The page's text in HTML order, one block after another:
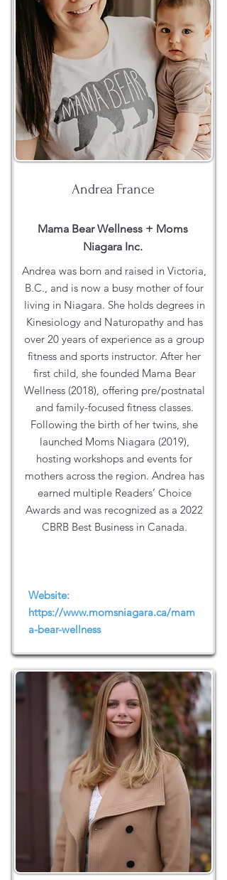
Andrea France
Mama Bear Wellness + Moms
Niagara Inc.
Andrea was born and raised in Victoria,
B.C., and is now a busy mother of four
living in Niagara. She holds degrees in
Kinesiology and Naturopathy and has
over 20 years of experience as a group
fitness and sports instructor. After her
first child, she founded Mama Bear
Wellness (2018), offering pre/postnatal
and family-focused fitness classes.
Following the birth of her twins, she
launched Moms Niagara (2019),
hosting workshops and events for
mothers across the region. Andrea has
earned multiple Readers’ Choice
Awards and was recognized as a 2022
CBRB Best Business in Canada.
Website:
https://www.momsniagara.ca/mam
a-bear-wellness